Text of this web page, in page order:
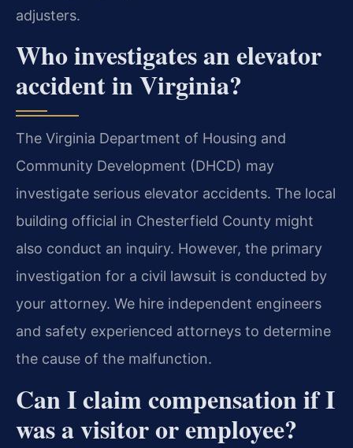
adjusters.
Who investigates an elevator
accident in Virginia?
The Virginia Department of Housing and
Community Development (DHCD) may
investigate serious elevator accidents. The local
building official in Chesterfield County might
also conduct an inquiry. However, the primary
investigation for a civil lawsuit is conducted by
your attorney. We hire independent engineers
and safety experienced attorneys to determine
the cause of the malfunction.
Can I claim compensation if I
was a visitor or employee?